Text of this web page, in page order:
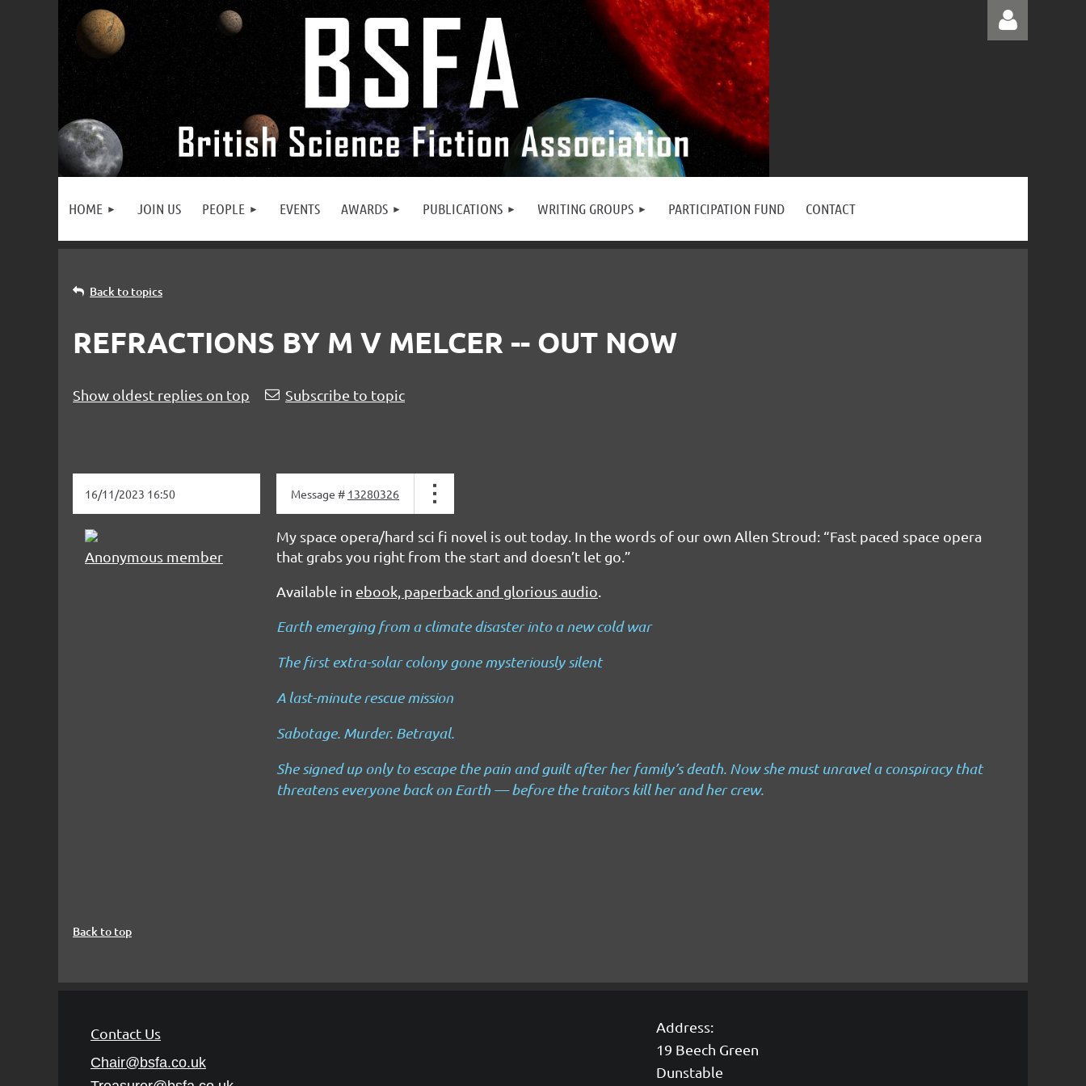
HOME JOIN US PEOPLE EVENTS AWARDS PUBLICATIONS WRITING GROUPS PARTICIPATION FUND CONTACT
Back to topics
REFRACTIONS BY M V MELCER -- OUT NOW
Show oldest replies on top Subscribe to topic
16/11/2023 16:50 Message # 13280326
Anonymous member
My space opera/hard sci fi novel is out today. In the words of our own Allen Stroud: “Fast paced space opera
that grabs you right from the start and doesn’t let go.”
Available in ebook, paperback and glorious audio
Earth emerging from a climate disaster into a new cold war
The first extra-solar colony gone mysteriously silent
A last-minute rescue mission
Sabotage. Murder. Betrayal.
She signed up only to escape the pain and guilt after her family’s death. Now she must unravel a conspiracy that
threatens everyone back on Earth — before the traitors kill her and her crew.
Back to top
Contact Us
Chair@bsfa.co.uk
Address:
19 Beech Green
Dunstable